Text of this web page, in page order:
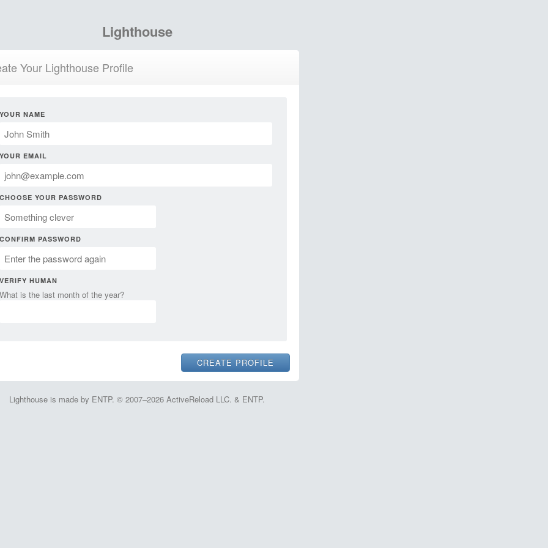
Lighthouse
Your Lighthouse Profile
YOUR NAME
YOUR EMAIL
CHOOSE YOUR PASSWORD
CONFIRM PASSWORD
VERIFY HUMAN
What is the last month of the year?
Lighthouse is made by ENTP. © 2007–2026 ActiveReload LLC. & ENTP.